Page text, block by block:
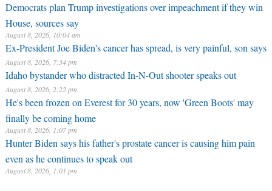
Democrats plan Trump investigations over impeachment if they win
House, sources say
August 8, 2026, 10:04 am
Ex-President Joe Biden's cancer has spread, is very painful, son says
August 8, 2026, 7:34 pm
Idaho bystander who distracted In-N-Out shooter speaks out
August 8, 2026, 2:22 pm
He's been frozen on Everest for 30 years, now 'Green Boots' may
finally be coming home
August 8, 2026, 1:07 pm
Hunter Biden says his father's prostate cancer is causing him pain
even as he continues to speak out
August 8, 2026, 1:01 pm